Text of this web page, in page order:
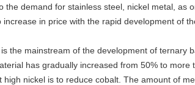
the demand for stainless steel, nickel metal,
increase in price with the rapid development of
the mainstream of the development of ternary
has gradually increased from 50% to
high nickel is to reduce cobalt. The amount of